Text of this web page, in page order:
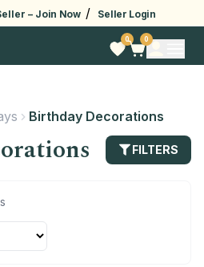
– Join Now / Seller Login
0 0
Birthday Decorations
FILTERS